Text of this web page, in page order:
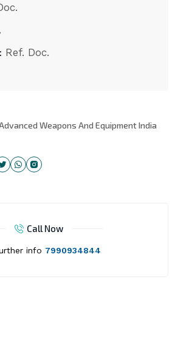
Ref. Doc.
Weapons And Equipment India
Call Now
info 7990934844